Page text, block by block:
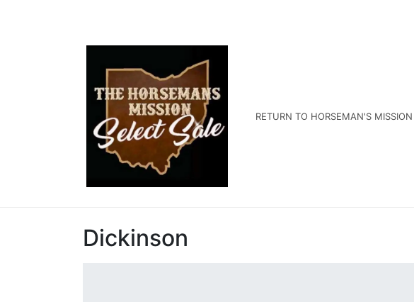
RETURN TO HORSEMAN'S MISSION
Dickinson